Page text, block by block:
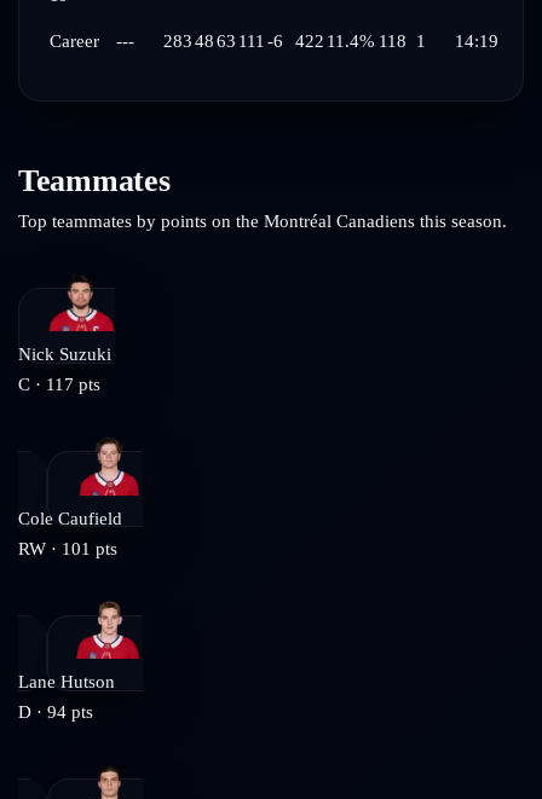
Career --- 2834863 111 -6 422 11.4% 118 1 14:19
Teammates
Top teammates by points on the Montréal Canadiens this season.
Nick Suzuki
C · 117 pts
Cole Caufield
RW · 101 pts
Lane Hutson
D · 94 pts